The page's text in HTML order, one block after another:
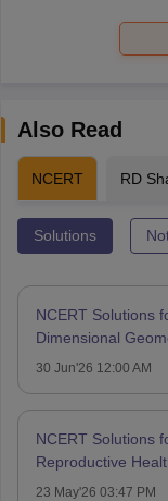
Also Read
NCERT RD
Solutions
NCERT Solutions
Dimensional
30 Jun'26 12:00 AM
NCERT Solutions
Reproductive
23 May'26 03:47 PM